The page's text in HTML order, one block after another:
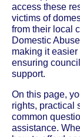
access these
victims of
from their local
Domestic
making it
ensuring
support.
On this page,
rights, practical
common
assistance.